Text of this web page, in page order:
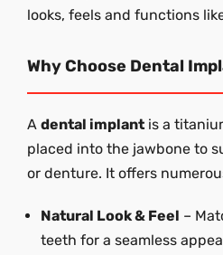
looks, feels and functions
Why Choose Dental
A dental implant is a
placed into the jawbone to
or denture. It offers
Natural Look & Feel –
teeth for a seamless